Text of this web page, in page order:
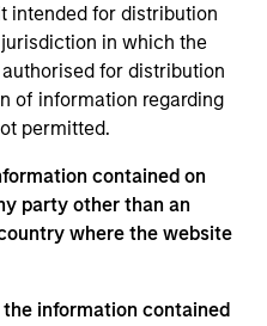
intended for distribution
in which the
for distribution
of information regarding
permitted.
contained on
party other than an
where the website
information contained
traditional and
strategies
dimensions (e.g.,
and vehicle types)